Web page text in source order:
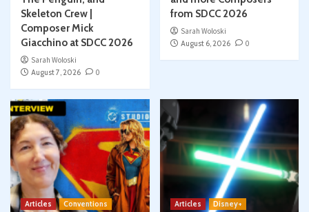
Skeleton Crew |
Composer Mick
Giacchino at SDCC 2026
Sarah Woloski
August 7, 2026
0
from SDCC 2026
Sarah Woloski
August 6, 2026
0
Articles
Conventions
Articles
Disney+